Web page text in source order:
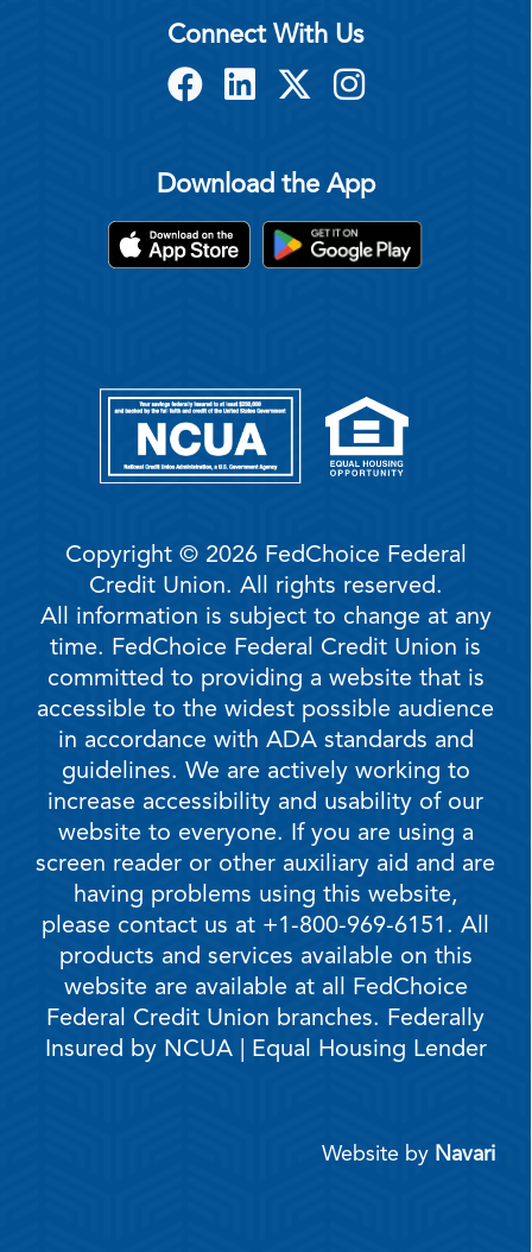
Connect With Us
Download the App
Copyright © 2026 FedChoice Federal
Credit Union. All rights reserved.
All information is subject to change at any
time. FedChoice Federal Credit Union is
committed to providing a website that is
accessible to the widest possible audience
in accordance with ADA standards and
guidelines. We are actively working to
increase accessibility and usability of our
website to everyone. If you are using a
screen reader or other auxiliary aid and are
having problems using this website,
please contact us at +1-800-969-6151. All
products and services available on this
website are available at all FedChoice
Federal Credit Union branches. Federally
Insured by NCUA | Equal Housing Lender
Website by Navari